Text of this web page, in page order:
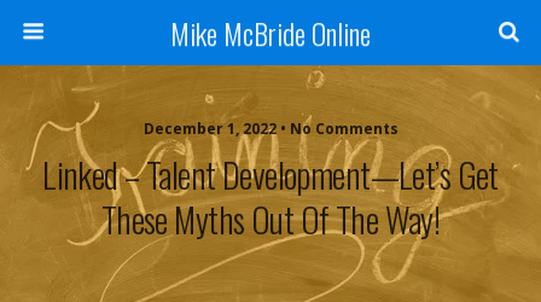
Mike McBride Online
December 1, 2022 • No Comments
Linked – Talent Development—Let’s Get
These Myths Out Of The Way!